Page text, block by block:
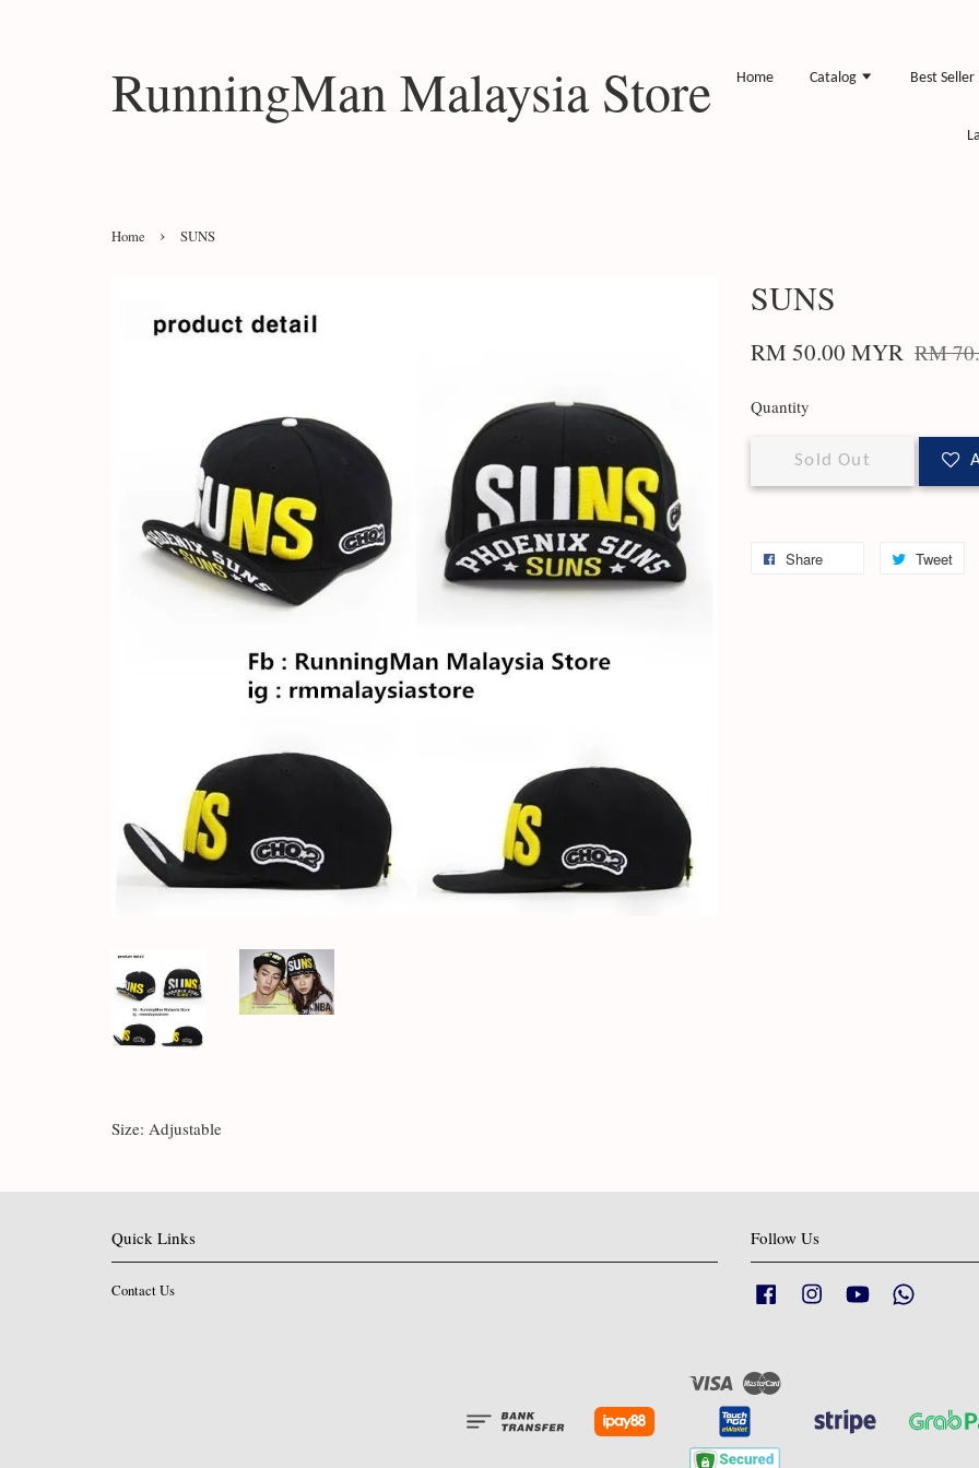
RunningMan Malaysia Store Home Catalog Best Seller
Home › SUNS
SUNS
RM 50.00 MYR RM
Quantity
Sold Out
Share Tweet
Size: Adjustable
Quick Links
Contact Us
Follow Us
Facebook Instagram YouTube
Visa Master